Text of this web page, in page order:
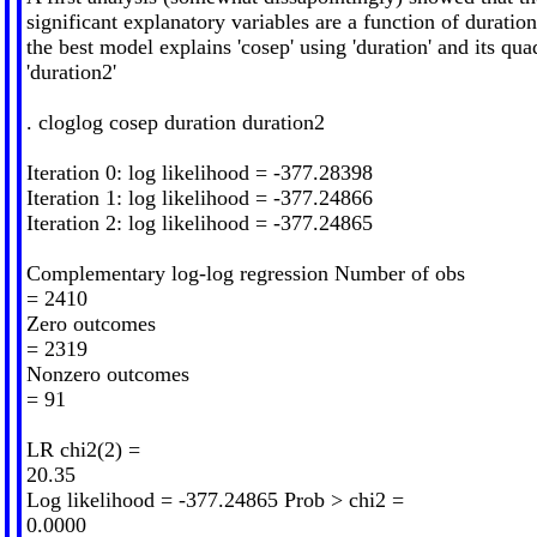
significant explanatory variables are a function of
the best model explains 'cosep' using 'duration' and its
'duration2'
. cloglog cosep duration duration2
Iteration 0: log likelihood = -377.28398
Iteration 1: log likelihood = -377.24866
Iteration 2: log likelihood = -377.24865
Complementary log-log regression Number of obs
= 2410
Zero outcomes
= 2319
Nonzero outcomes
= 91
LR chi2(2) =
20.35
Log likelihood = -377.24865 Prob > chi2 =
0.0000